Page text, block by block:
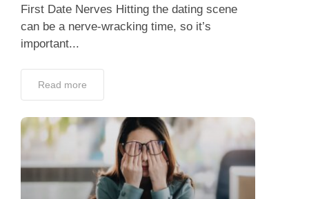
First Date Nerves Hitting the dating scene
can be a nerve-wracking time, so it’s
important...
Read more